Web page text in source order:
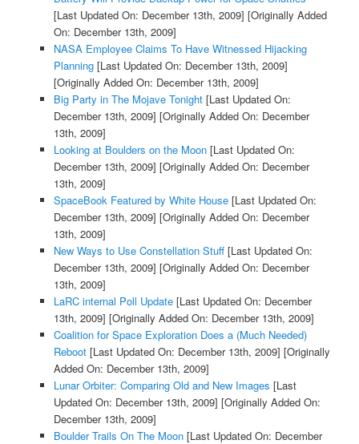
[Last Updated On: December 13th, 2009] [Originally Added
On: December 13th, 2009]
NASA Employee Claims To Have Witnessed Hijacking
Planning[Last Updated On: December 13th, 2009]
[Originally Added On: December 13th, 2009]
Big Party in The Mojave Tonight[Last Updated On:
December 13th, 2009] [Originally Added On: December
13th, 2009]
Looking at Boulders on the Moon[Last Updated On:
December 13th, 2009] [Originally Added On: December
13th, 2009]
SpaceBook Featured by White House[Last Updated On:
December 13th, 2009] [Originally Added On: December
13th, 2009]
New Ways to Use Constellation Stuff[Last Updated On:
December 13th, 2009] [Originally Added On: December
13th, 2009]
LaRC internal Poll Update[Last Updated On: December
13th, 2009] [Originally Added On: December 13th, 2009]
Coalition for Space Exploration Does a (Much Needed)
Reboot[Last Updated On: December 13th, 2009] [Originally
Added On: December 13th, 2009]
Lunar Orbiter: Comparing Old and New Images [Last
Updated On: December 13th, 2009] [Originally Added On:
December 13th, 2009]
Boulder Trails On The Moon[Last Updated On: December